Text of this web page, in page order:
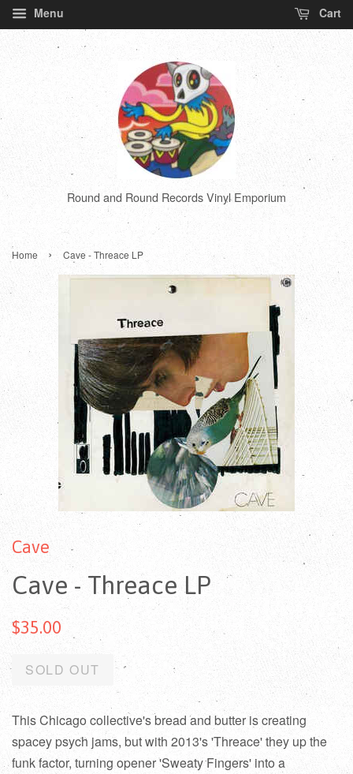
Menu Cart
Round and Round Records Vinyl Emporium
Home › Cave - Threace LP
Cave
Cave - Threace LP
$35.00
SOLD OUT
This Chicago collective's bread and butter is creating
spacey psych jams, but with 2013's 'Threace' they up the
funk factor, turning opener 'Sweaty Fingers' into a